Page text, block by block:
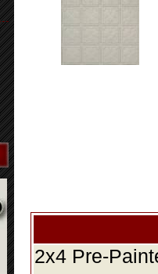
2x4 Pre-